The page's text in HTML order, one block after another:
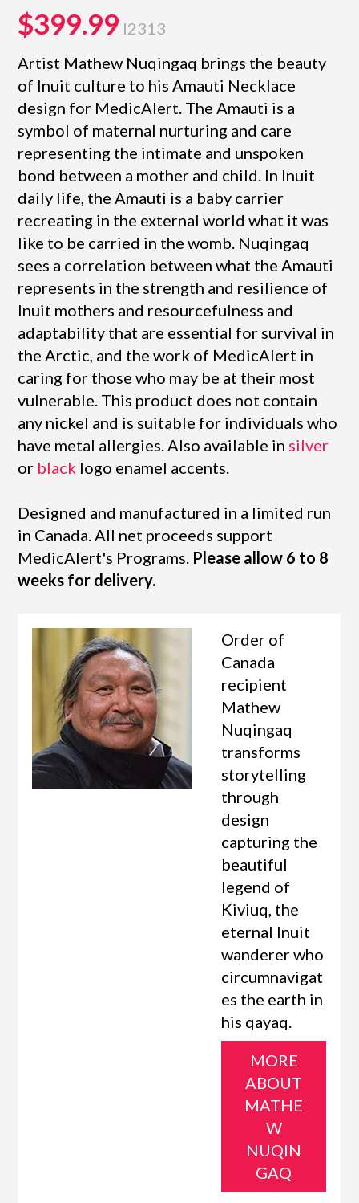
$399.99 I2313
Artist Mathew Nuqingaq brings the beauty
of Inuit culture to his Amauti Necklace
design for MedicAlert. The Amauti is a
symbol of maternal nurturing and care
representing the intimate and unspoken
bond between a mother and child. In Inuit
daily life, the Amauti is a baby carrier
recreating in the external world what it was
like to be carried in the womb. Nuqingaq
sees a correlation between what the Amauti
represents in the strength and resilience of
Inuit mothers and resourcefulness and
adaptability that are essential for survival in
the Arctic, and the work of MedicAlert in
caring for those who may be at their most
vulnerable. This product does not contain
any nickel and is suitable for individuals who
have metal allergies. Also available in silver
or black logo enamel accents.
Designed and manufactured in a limited run
in Canada. All net proceeds support
MedicAlert's Programs. Please allow 6 to 8
weeks for delivery.
Order of
Canada
recipient
Mathew
Nuqingaq
transforms
storytelling
through
design
capturing the
beautiful
legend of
Kiviuq, the
eternal Inuit
wanderer who
circumnavigat
es the earth in
his qayaq.
MORE
ABOUT
MATHE
W
NUQIN
GAQ